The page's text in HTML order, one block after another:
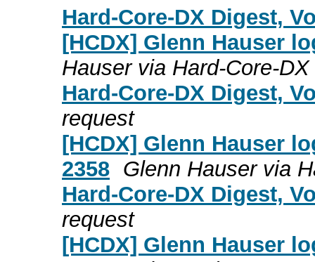
Hard-Core-DX Digest,
[HCDX] Glenn Hauser
Hauser via Hard-Core-DX
Hard-Core-DX Digest,
request
[HCDX] Glenn Hauser
2358 Glenn Hauser via
Hard-Core-DX Digest,
request
[HCDX] Glenn Hauser